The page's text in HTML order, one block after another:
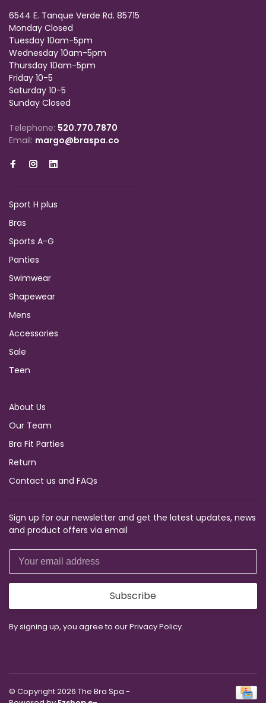
6544 E. Tanque Verde Rd. 85715
Monday Closed
Tuesday 10am-5pm
Wednesday 10am-5pm
Thursday 10am-5pm
Friday 10-5
Saturday 10-5
Sunday Closed
Telephone: 520.770.7870
Email: margo@braspa.co
Sport H plus
Bras
Sports A-G
Panties
Swimwear
Shapewear
Mens
Accessories
Sale
Teen
About Us
Our Team
Bra Fit Parties
Return
Contact us and FAQs
Sign up for our newsletter and get the latest updates, news
and product offers via email
Subscribe
By signing up, you agree to our Privacy Policy.
© Copyright 2026 The Bra Spa -